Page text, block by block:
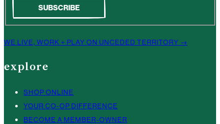
WE LIVE, WORK + PLAY ON UNCEDED TERRITORY →
explore
SHOP ONLINE
YOUR CO-OP DIFFERENCE
BECOME A MEMBER-OWNER